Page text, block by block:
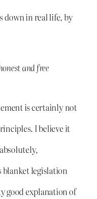
down in real life, by
and free
is certainly not
I believe it
blanket legislation
good explanation of